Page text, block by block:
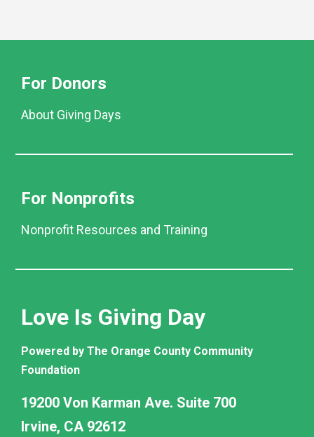
For Donors
About Giving Days
For Nonprofits
Nonprofit Resources and Training
Love Is Giving Day
Powered by The Orange County Community
Foundation
19200 Von Karman Ave. Suite 700
Irvine, CA 92612